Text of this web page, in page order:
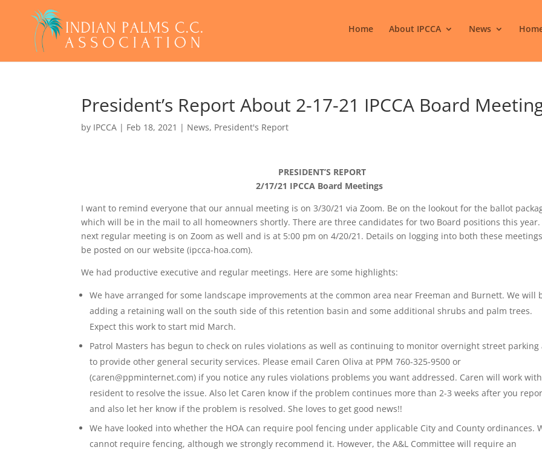
Home About IPCCA News
President’s Report About 2-17-21 IPCCA Board
by IPCCA | Feb 18, 2021 | News, President's Report
PRESIDENT’S REPORT
2/17/21 IPCCA Board Meetings
I want to remind everyone that our annual meeting is on 3/30/21 via Zoom. Be on the lookout for the ballot
which will be in the mail to all homeowners shortly. There are three candidates for two Board positions this
next regular meeting is on Zoom as well and is at 5:00 pm on 4/20/21. Details on logging into both these
be posted on our website (ipcca-hoa.com).
We had productive executive and regular meetings. Here are some highlights:
We have arranged for some landscape improvements at the common area near Freeman and Burnett. We will
adding a retaining wall on the south side of this retention basin and some additional shrubs and palm trees.
Expect this work to start mid March.
Patrol Masters has begun to check on rules violations as well as continuing to monitor overnight street parking
to provide other general security services. Please email Caren Oliva at PPM 760-325-9500 or
(caren@ppminternet.com) if you notice any rules violations problems you want addressed. Caren will work
resident to resolve the issue. Also let Caren know if the problem continues more than 2-3 weeks after you
and also let her know if the problem is resolved. She loves to get good news!!
We have looked into whether the HOA can require pool fencing under applicable City and County ordinances.
cannot require fencing, although we strongly recommend it. However, the A&L Committee will require an